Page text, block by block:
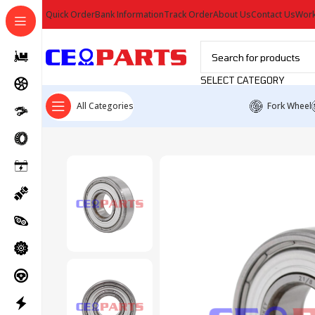
Quick OrderBank InformationTrack OrderAbout UsContact Us
SELECT CATEGORY
All Categories Fork Wheel